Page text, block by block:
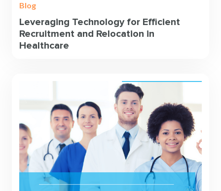
Blog
Leveraging Technology for Efficient
Recruitment and Relocation in
Healthcare